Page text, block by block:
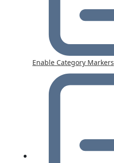
Enable Category Markers